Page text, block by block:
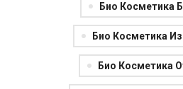
Био Косметика
Био Косметика
Био Косметика